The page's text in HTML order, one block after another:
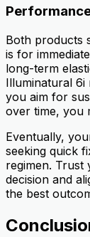
Both products
is for
long-term
Illuminatural 6i
you aim for
over time, you
Eventually,
seeking quick
regimen. Trust
decision and
the best